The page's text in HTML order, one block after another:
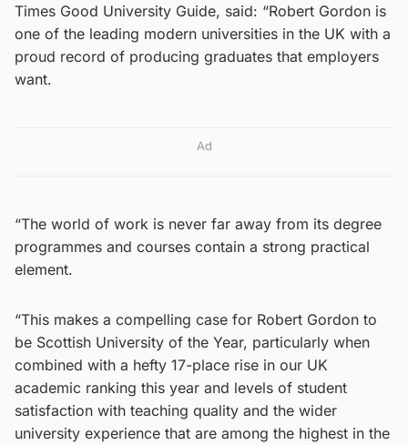
Times Good University Guide, said: “Robert Gordon is
one of the leading modern universities in the UK with a
proud record of producing graduates that employers
want.
Ad
“The world of work is never far away from its degree
programmes and courses contain a strong practical
element.
“This makes a compelling case for Robert Gordon to
be Scottish University of the Year, particularly when
combined with a hefty 17-place rise in our UK
academic ranking this year and levels of student
satisfaction with teaching quality and the wider
university experience that are among the highest in the